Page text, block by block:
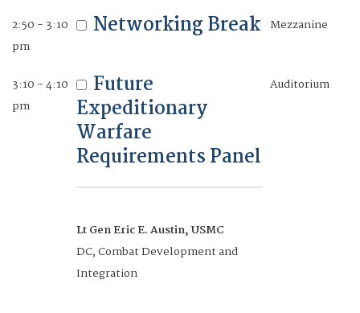
2:50 - 3:10
pm
Networking Break Mezzanine
3:10 - 4:10
pm
Future
Expeditionary
Warfare
Requirements Panel
Lt Gen Eric E. Austin, USMC
DC, Combat Development and
Integration
Auditorium
Naval Information Warfare Center
1:45 - 2:30
pm
Rapid
Development and
Adaptive Delivery
of Products
President, The Ranger Group
Moderator